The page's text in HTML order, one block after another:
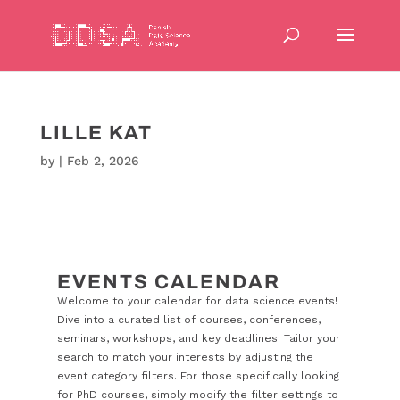
LILLE KAT
by | Feb 2, 2026
EVENTS CALENDAR
Welcome to your calendar for data science events!
Dive into a curated list of courses, conferences,
seminars, workshops, and key deadlines. Tailor your
search to match your interests by adjusting the
event category filters. For those specifically looking
for PhD courses, simply modify the filter settings to